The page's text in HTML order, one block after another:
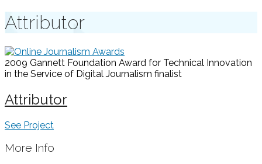
Attributor
2009 Gannett Foundation Award for Technical Innovation
in the Service of Digital Journalism finalist
Attributor
See Project
More Info